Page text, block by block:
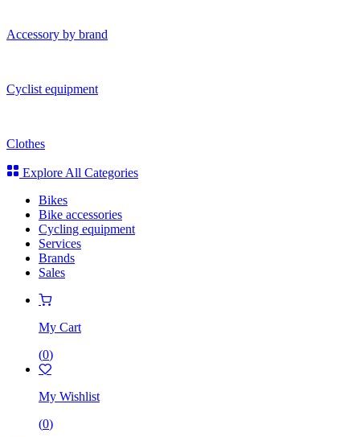
Accessory by brand
Cyclist equipment
Clothes
Explore All Categories
Bikes
Bike accessories
Cycling equipment
Services
Brands
Sales
My Cart
(0)
My Wishlist
(0)